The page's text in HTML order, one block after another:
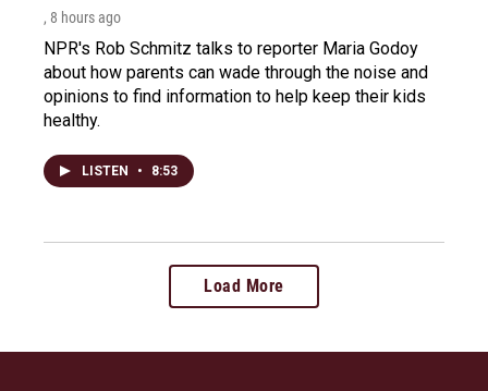
, 8 hours ago
NPR's Rob Schmitz talks to reporter Maria Godoy
about how parents can wade through the noise and
opinions to find information to help keep their kids
healthy.
LISTEN • 8:53
Load More